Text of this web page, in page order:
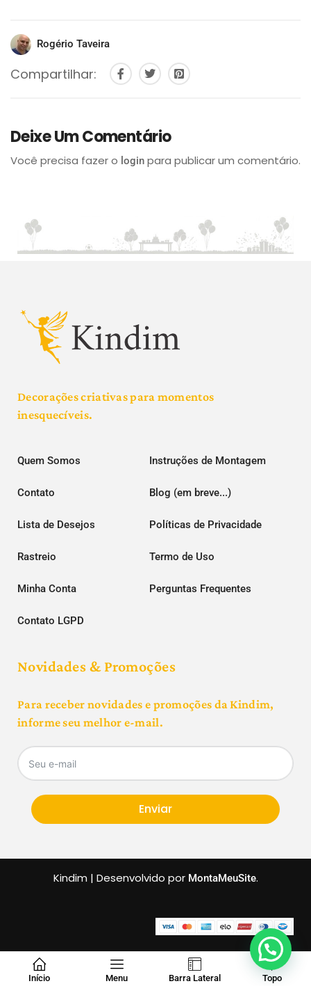
Início Menu Barra Lateral Topo
Rogério Taveira
Compartilhar:
Deixe Um Comentário
Você precisa fazer o login para publicar um comentário.
Decorações criativas para momentos
inesquecíveis.
Quem Somos Instruções de Montagem
Contato Blog (em breve...)
Lista de Desejos Políticas de Privacidade
Rastreio Termo de Uso
Minha Conta Perguntas Frequentes
Contato LGPD
Novidades & Promoções
Para receber novidades e promoções da Kindim,
informe seu melhor e-mail.
Enviar
Kindim | Desenvolvido por MontaMeuSite.